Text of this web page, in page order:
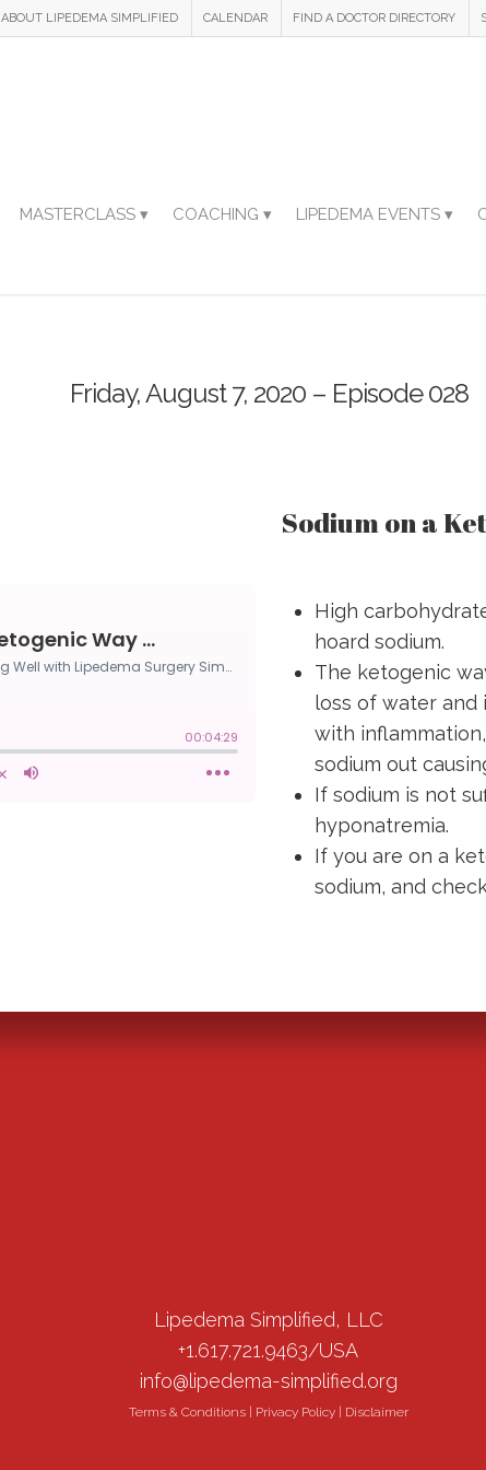
ABOUT LIPEDEMA SIMPLIFIED CALENDAR FIND A DOCTOR DIRECTORY
MASTERCLASS ▾ COACHING ▾ LIPEDEMA EVENTS ▾
Friday, August 7, 2020 – Episode 028
Sodium on a
High
hoard sodium.
The ketogenic
loss of water and
with
sodium out
If sodium is not
hyponatremia.
If you are on a
sodium, and
Lipedema Simplified, LLC
+1.617.721.9463/USA
info@lipedema-simplified.org
Terms & Conditions| Privacy Policy| Disclaimer